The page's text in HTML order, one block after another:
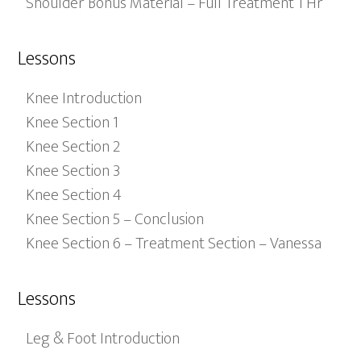
Lessons
Knee Introduction
Knee Section 1
Knee Section 2
Knee Section 3
Knee Section 4
Knee Section 5 – Conclusion
Knee Section 6 – Treatment Section – Vanessa
Lessons
Leg & Foot Introduction